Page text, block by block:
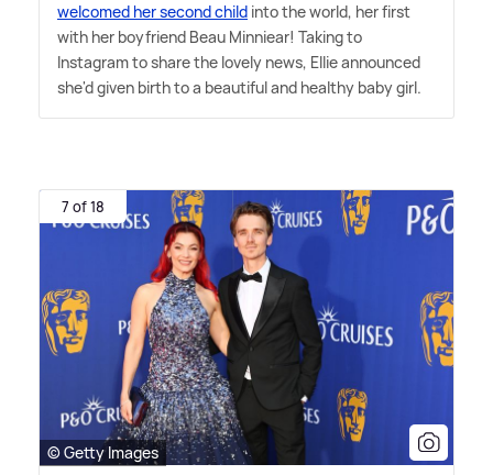
welcomed her second child into the world, her first
with her boyfriend Beau Minniear! Taking to
Instagram to share the lovely news, Ellie announced
she'd given birth to a beautiful and healthy baby girl.
7 of 18
© Getty Images